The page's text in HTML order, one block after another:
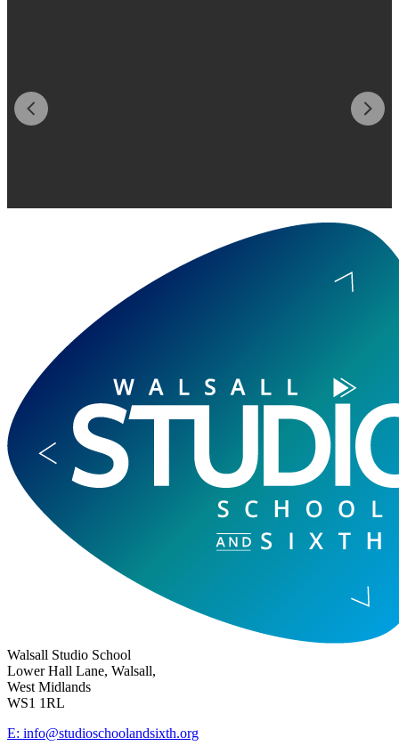
Walsall Studio School
Lower Hall Lane, Walsall,
West Midlands
WS1 1RL
E: info@studioschoolandsixth.org